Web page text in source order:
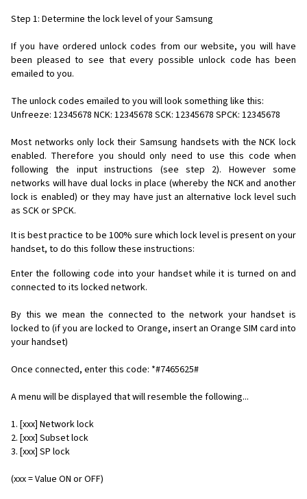
Step 1: Determine the lock level of your Samsung
If you have ordered unlock codes from our website, you will have
been pleased to see that every possible unlock code has been
emailed to you.
The unlock codes emailed to you will look something like this:
Unfreeze: 12345678 NCK: 12345678 SCK: 12345678 SPCK: 12345678
Most networks only lock their Samsung handsets with the NCK lock
enabled. Therefore you should only need to use this code when
following the input instructions (see step 2). However some
networks will have dual locks in place (whereby the NCK and another
lock is enabled) or they may have just an alternative lock level such
as SCK or SPCK.
It is best practice to be 100% sure which lock level is present on your
handset, to do this follow these instructions:
Enter the following code into your handset while it is turned on and
connected to its locked network.
By this we mean the connected to the network your handset is
locked to (if you are locked to Orange, insert an Orange SIM card into
your handset)
Once connected, enter this code: *#7465625#
A menu will be displayed that will resemble the following...
1. [xxx] Network lock
2. [xxx] Subset lock
3. [xxx] SP lock
(xxx = Value ON or OFF)